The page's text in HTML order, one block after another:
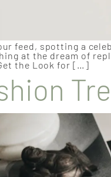
feed, spotting a
at the dream of
the Look for […]